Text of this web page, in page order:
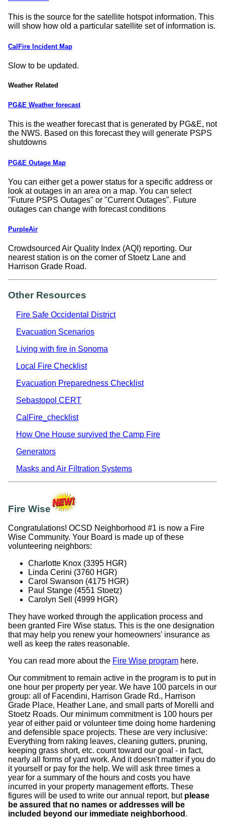
This is the source for the satellite hotspot information. This
will show how old a particular satellite set of information is.
CalFire Incident Map
Slow to be updated.
Weather Related
PG&E Weather forecast
This is the weather forecast that is generated by PG&E, not
the NWS. Based on this forecast they will generate PSPS
shutdowns
PG&E Outage Map
You can either get a power status for a specific address or
look at outages in an area on a map. You can select
Future PSPS Outages or Current Outages . Future
outages can change with forecast conditions
PurpleAir
Crowdsourced Air Quality Index (AQI) reporting. Our
nearest station is on the corner of Stoetz Lane and
Harrison Grade Road.
Other Resources
Fire Safe Occidental District
Evacuation Scenarios
Living with fire in Sonoma
Local Fire Checklist
Evacuation Preparedness Checklist
Sebastopol CERT
CalFire_checklist
How One House survived the Camp Fire
Generators
Masks and Air Filtration Systems
Fire Wise
Congratulations! OCSD Neighborhood #1 is now a Fire
Wise Community. Your Board is made up of these
volunteering neighbors:
Charlotte Knox (3395 HGR)
Linda Cerini (3760 HGR)
Carol Swanson (4175 HGR)
Paul Stange (4551 Stoetz)
Carolyn Sell (4999 HGR)
They have worked through the application process and
been granted Fire Wise status. This is the one designation
that may help you renew your homeowners' insurance as
well as keep the rates reasonable.
You can read more about the Fire Wise program here.
Our commitment to remain active in the program is to put in
one hour per property per year. We have 100 parcels in our
group: all of Facendini, Harrison Grade Rd., Harrison
Grade Place, Heather Lane, and small parts of Morelli and
Stoetz Roads. Our minimum commitment is 100 hours per
year of either paid or volunteer time doing home hardening
and defensible space projects. These are very inclusive:
Everything from raking leaves, cleaning gutters, pruning,
keeping grass short, etc. count toward our goal - in fact,
nearly all forms of yard work. And it doesn't matter if you do
it yourself or pay for the help. We will ask three times a
year for a summary of the hours and costs you have
incurred in your property management efforts. These
figures will be used to write our annual report, but please
be assured that no names or addresses will be
included beyond our immediate neighborhood .